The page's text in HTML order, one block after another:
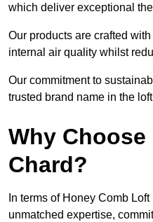
which deliver exceptional
Our products are crafted
internal air quality whilst
Our commitment to
trusted brand name in the
Why
Chard?
In terms of Honey Comb
unmatched expertise,